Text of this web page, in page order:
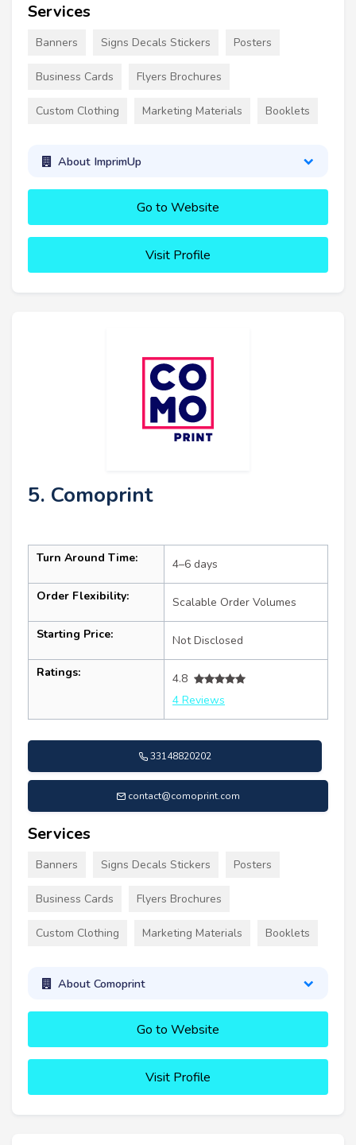
Services
Banners Signs Decals Stickers Posters
Business Cards Flyers Brochures
Custom Clothing Marketing Materials Booklets
About ImprimUp
Go to Website
Visit Profile
5. Comoprint
Turn Around Time: 4–6 days
Order Flexibility: Scalable Order Volumes
Starting Price: Not Disclosed
Ratings:
4.8
4 Reviews
33148820202
contact@comoprint.com
Services
Banners Signs Decals Stickers Posters
Business Cards Flyers Brochures
Custom Clothing Marketing Materials Booklets
About Comoprint
Go to Website
Visit Profile